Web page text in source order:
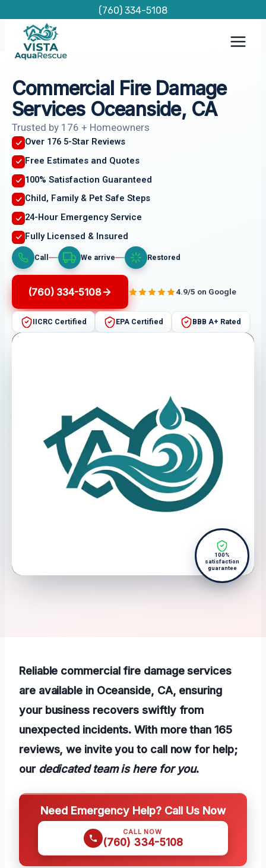
content
(760) 334-5108
Commercial Fire Damage
Services Oceanside, CA
Trusted by 176 + Homeowners
Over 176 5-Star Reviews
Free Estimates and Quotes
100% Satisfaction Guaranteed
Child, Family & Pet Safe Steps
24-Hour Emergency Service
Fully Licensed & Insured
Call We arrive Restored
(760) 334-5108 4.9/5 on Google
IICRC Certified EPA Certified BBB A+ Rated
100%
satisfaction
guarantee
Reliable commercial fire damage services
are available in Oceanside, CA, ensuring
your business recovers swiftly from
unexpected incidents. With more than 165
reviews, we invite you to call now for help;
our dedicated team is here for you.
Need Emergency Help? Call Us Now
CALL NOW
(760) 334-5108